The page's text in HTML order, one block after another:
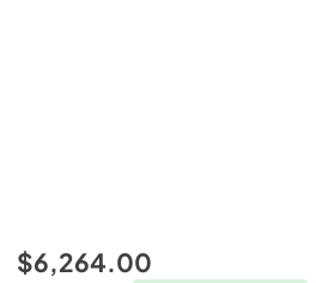
$6,264.00